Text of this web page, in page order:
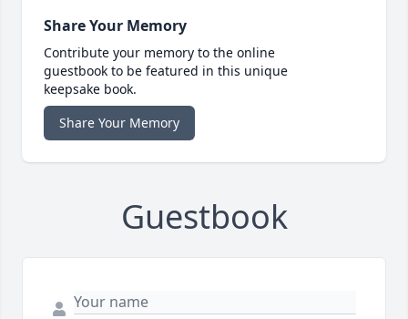
Share Your Memory
Contribute your memory to the online
guestbook to be featured in this unique
keepsake book.
Share Your Memory
Guestbook